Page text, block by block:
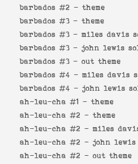
barbados #2 - theme
barbados #3 - theme
barbados #3 - miles davis
barbados #3 - john lewis
barbados #3 - out theme
barbados #4 - miles davis
barbados #4 - john lewis
ah-leu-cha #1 - theme
ah-leu-cha #2 - theme
ah-leu-cha #2 - miles
ah-leu-cha #2 - john lewis
ah-leu-cha #2 - out theme